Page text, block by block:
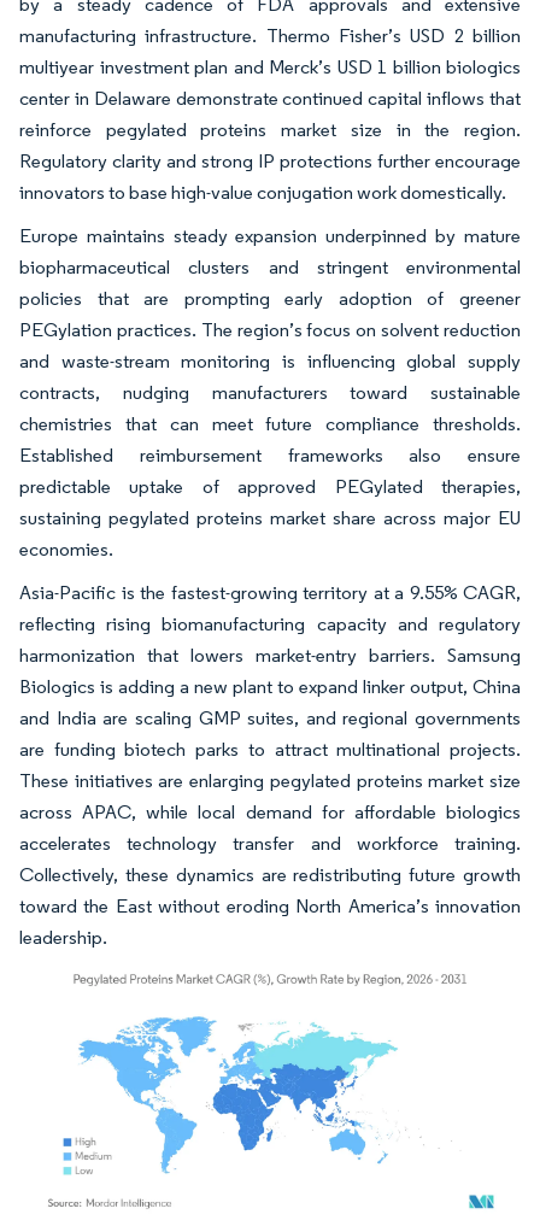
manufacturing infrastructure. Thermo Fisher’s USD 2 billion
multiyear investment plan and Merck’s USD 1 billion biologics
center in Delaware demonstrate continued capital inflows that
reinforce pegylated proteins market size in the region.
Regulatory clarity and strong IP protections further encourage
innovators to base high-value conjugation work domestically.
Europe maintains steady expansion underpinned by mature
biopharmaceutical clusters and stringent environmental
policies that are prompting early adoption of greener
PEGylation practices. The region’s focus on solvent reduction
and waste-stream monitoring is influencing global supply
contracts, nudging manufacturers toward sustainable
chemistries that can meet future compliance thresholds.
Established reimbursement frameworks also ensure
predictable uptake of approved PEGylated therapies,
sustaining pegylated proteins market share across major EU
economies.
Asia-Pacific is the fastest-growing territory at a 9.55% CAGR,
reflecting rising biomanufacturing capacity and regulatory
harmonization that lowers market-entry barriers. Samsung
Biologics is adding a new plant to expand linker output, China
and India are scaling GMP suites, and regional governments
are funding biotech parks to attract multinational projects.
These initiatives are enlarging pegylated proteins market size
across APAC, while local demand for affordable biologics
accelerates technology transfer and workforce training.
Collectively, these dynamics are redistributing future growth
toward the East without eroding North America’s innovation
leadership.